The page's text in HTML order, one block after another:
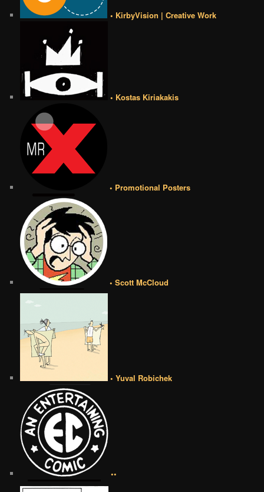
• KirbyVision | Creative Work
• Kostas Kiriakakis
• Promotional Posters
• Scott McCloud
• Yuval Robichek
••